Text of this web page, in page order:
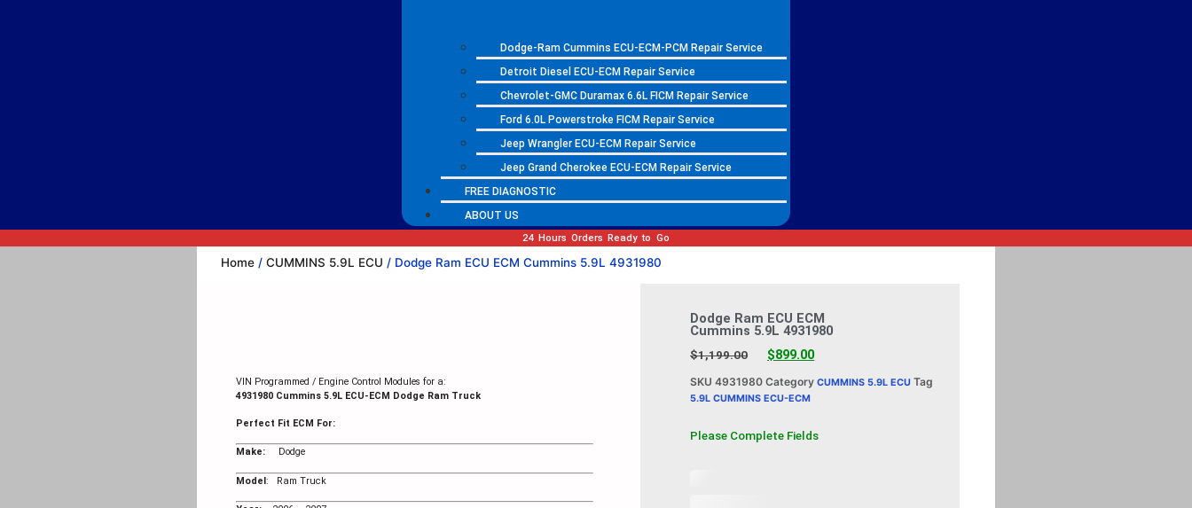
Dodge-Ram Cummins ECU-ECM-PCM Repair Service
Detroit Diesel ECU-ECM Repair Service
Chevrolet-GMC Duramax 6.6L FICM Repair Service
Ford 6.0L Powerstroke FICM Repair Service
Jeep Wrangler ECU-ECM Repair Service
Jeep Grand Cherokee ECU-ECM Repair Service
FREE DIAGNOSTIC
ABOUT US
24 Hours Orders Ready to Go
Home/ CUMMINS 5.9L ECU / Dodge Ram ECU ECM Cummins 5.9L 4931980
VIN Programmed / Engine Control Modules for a:
4931980 Cummins 5.9L ECU-ECM Dodge Ram Truck
Perfect Fit ECM For:
Make: Dodge
Model: Ram Truck
Dodge Ram ECU ECM
Cummins 5.9L 4931980
$1,199.00 $899.00
SKU4931980Category CUMMINS 5.9L ECU Tag
5.9L CUMMINS ECU-ECM
Please Complete Fields